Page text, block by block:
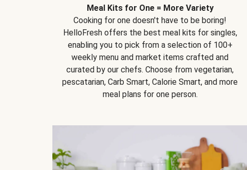
Meal Kits for One = More Variety
Cooking for one doesn't have to be boring!
HelloFresh offers the best meal kits for singles,
enabling you to pick from a selection of 100+
weekly menu and market items crafted and
curated by our chefs. Choose from vegetarian,
pescatarian, Carb Smart, Calorie Smart, and more
meal plans for one person.